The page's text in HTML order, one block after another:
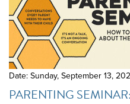
Date: Sunday, September 13,
PARENTING